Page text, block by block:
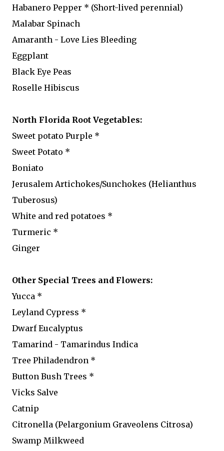
Habanero Pepper * (Short-lived perennial)
Malabar Spinach
Amaranth - Love Lies Bleeding
Eggplant
Black Eye Peas
Roselle Hibiscus
North Florida Root Vegetables:
Sweet potato Purple *
Sweet Potato *
Boniato
Jerusalem Artichokes/Sunchokes (Helianthus
Tuberosus)
White and red potatoes *
Turmeric *
Ginger
Other Special Trees and Flowers:
Yucca *
Leyland Cypress *
Dwarf Eucalyptus
Tamarind - Tamarindus Indica
Tree Philadendron *
Button Bush Trees *
Vicks Salve
Catnip
Citronella (Pelargonium Graveolens Citrosa)
Swamp Milkweed